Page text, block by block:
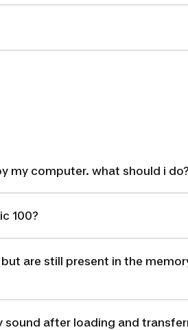
my computer. what should i
100?
are still present in the
sound after loading and